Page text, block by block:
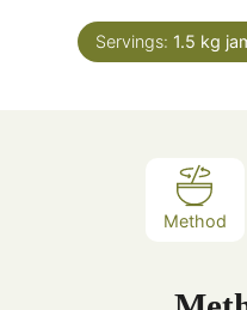
Servings: 1.5 kg
Method